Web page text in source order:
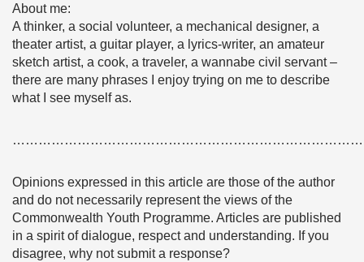
About me:
A thinker, a social volunteer, a mechanical designer, a
theater artist, a guitar player, a lyrics-writer, an amateur
sketch artist, a cook, a traveler, a wannabe civil servant –
there are many phrases I enjoy trying on me to describe
what I see myself as.
Opinions expressed in this article are those of the author
and do not necessarily represent the views of the
Commonwealth Youth Programme. Articles are published
in a spirit of dialogue, respect and understanding. If you
disagree, why not submit a response?